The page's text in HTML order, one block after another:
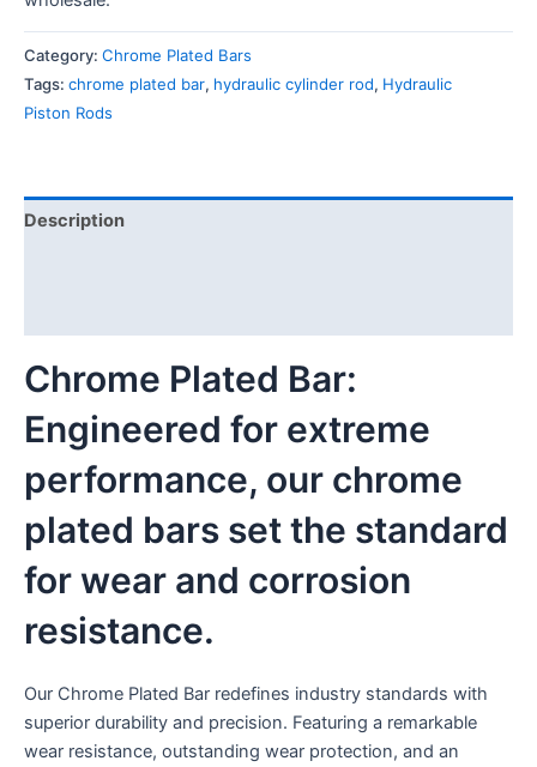
Category: Chrome Plated Bars
Tags: chrome plated bar, hydraulic cylinder rod, Hydraulic
Piston Rods
Description
Chrome Plated Bar:
Engineered for extreme
performance, our chrome
plated bars set the standard
for wear and corrosion
resistance.
Our Chrome Plated Bar redefines industry standards with
superior durability and precision. Featuring a remarkable
wear resistance, outstanding wear protection, and an